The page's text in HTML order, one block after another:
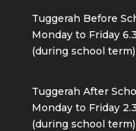
Tuggerah Before
Monday to Friday
(during school term)
Tuggerah After
Monday to Friday
(during school term)